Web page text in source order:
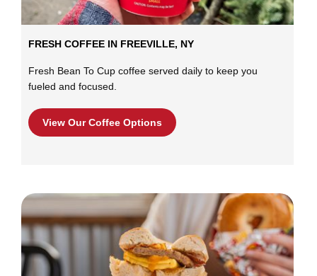
FRESH COFFEE IN FREEVILLE, NY
Fresh Bean To Cup coffee served daily to keep you
fueled and focused.
View Our Coffee Options